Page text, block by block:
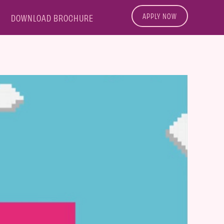
APPLY NOW
DOWNLOAD BROCHURE